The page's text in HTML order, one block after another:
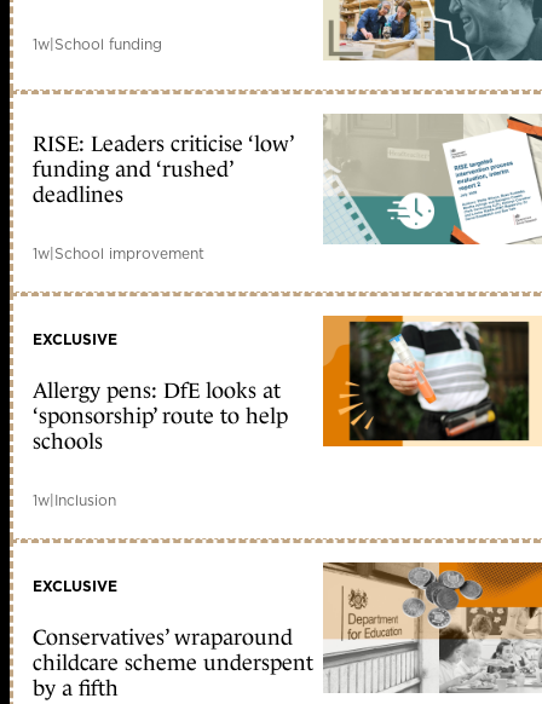
1w|School funding
RISE: Leaders criticise ‘low’
funding and ‘rushed’
deadlines
1w|School improvement
EXCLUSIVE
Allergy pens: DfE looks at
‘sponsorship’ route to help
schools
1w|Inclusion
EXCLUSIVE
Conservatives’ wraparound
childcare scheme underspent
by a fifth